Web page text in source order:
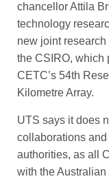
chancellor Attila
technology
new joint research
the CSIRO, which
CETC’s 54th
Kilometre Array.
UTS says it does
collaborations and
authorities, as all
with the